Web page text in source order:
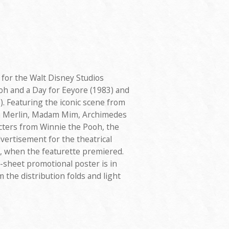
the Walt Disney Studios
and a Day for Eeyore (1983) and
Featuring the iconic scene from
Madam Mim, Archimedes
from Winnie the Pooh, the
for the theatrical
when the featurette premiered.
promotional poster is in
the distribution folds and light